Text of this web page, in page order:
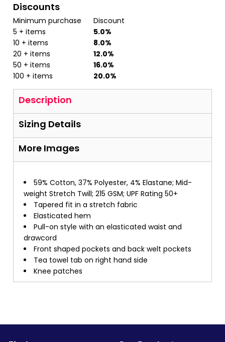
Discounts
Minimum purchase
Discount
5 + items
5.0%
10 + items
8.0%
20 + items
12.0%
50 + items
16.0%
100 + items
20.0%
Description
Sizing Details
More Images
59% Cotton, 37% Polyester, 4% Elastane; Mid-
weight Stretch Twill; 215 GSM; UPF Rating 50+
Tapered fit in a stretch fabric
Elasticated hem
Pull-on style with an elasticated waist and
drawcord
Front shaped pockets and back welt pockets
Tea towel tab on right hand side
Knee patches